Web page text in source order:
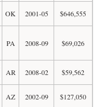
OK 2001-05 $646,555
PA 2008-09 $69,026
AR 2008-02 $59,562
AZ 2002-09 $127,050